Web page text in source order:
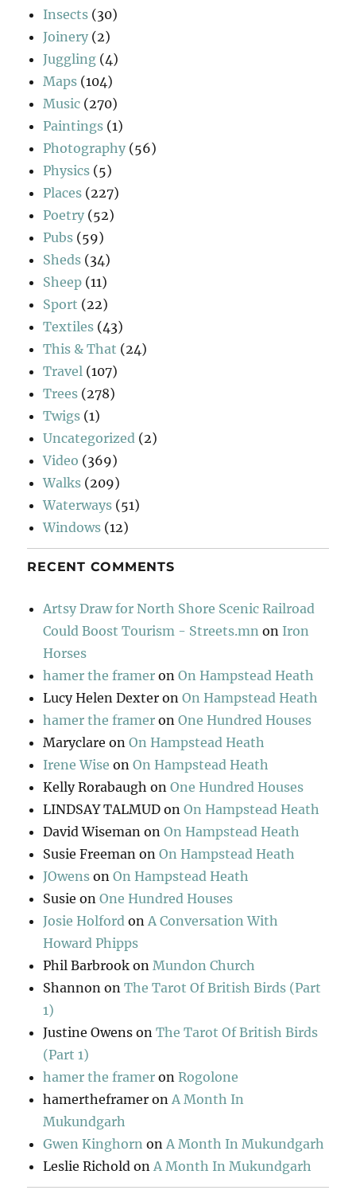
Insects (30)
Joinery (2)
Juggling (4)
Maps (104)
Music (270)
Paintings (1)
Photography (56)
Physics (5)
Places (227)
Poetry (52)
Pubs (59)
Sheds (34)
Sheep (11)
Sport (22)
Textiles (43)
This & That (24)
Travel (107)
Trees (278)
Twigs (1)
Uncategorized (2)
Video (369)
Walks (209)
Waterways (51)
Windows (12)
RECENT COMMENTS
Artsy Draw for North Shore Scenic Railroad
Could Boost Tourism - Streets.mn on Iron
Horses
hamer the framer onOn Hampstead Heath
Lucy Helen Dexter onOn Hampstead Heath
hamer the framer onOne Hundred Houses
Maryclare onOn Hampstead Heath
Irene Wise onOn Hampstead Heath
Kelly Rorabaugh onOne Hundred Houses
LINDSAY TALMUD onOn Hampstead Heath
David Wiseman onOn Hampstead Heath
Susie Freeman onOn Hampstead Heath
JOwens onOn Hampstead Heath
Susie onOne Hundred Houses
Josie Holford on A Conversation With
Howard Phipps
Phil Barbrook on Mundon Church
Shannon onThe Tarot Of British Birds (Part
1)
Justine Owens onThe Tarot Of British Birds
(Part 1)
hamer the framer onRogolone
hamertheframer on A Month In
Mukundgarh
Gwen Kinghorn on A Month In Mukundgarh
Leslie Richold on A Month In Mukundgarh